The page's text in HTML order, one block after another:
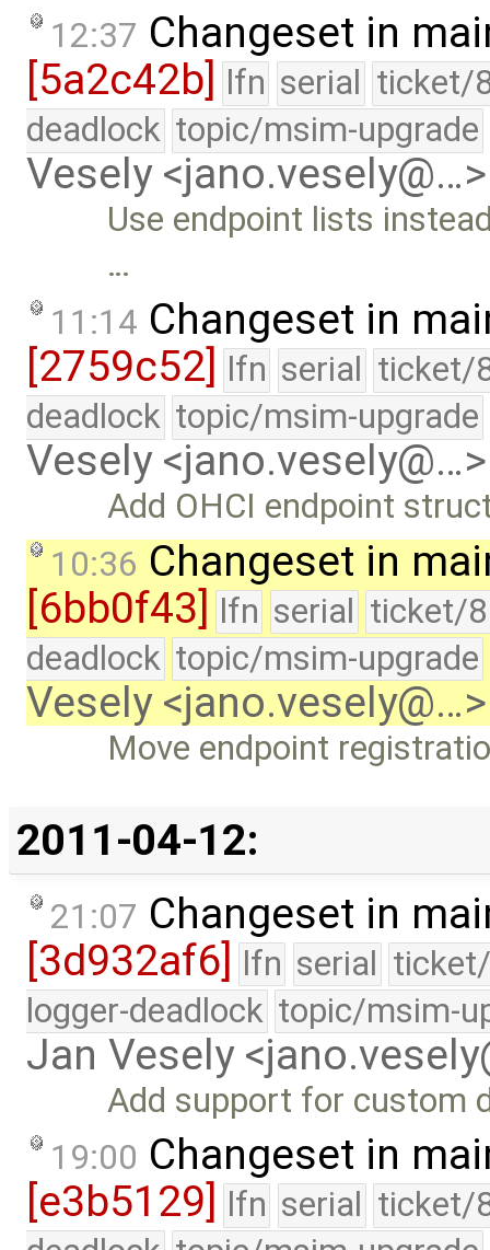
12:37 Changeset in
[5a2c42b]
lfn serial ticket/
deadlock topic/msim-upgrade
Vesely <jano.vesely@…>
Use endpoint lists
…
11:14 Changeset in
[2759c52] lfn serial ticket/
deadlock topic/msim-upgrade
Vesely <jano.vesely@…>
Add OHCI endpoint
10:36 Changeset in
[6bb0f43] lfn serial ticket/
deadlock topic/msim-upgrade
Vesely <jano.vesely@…>
Move endpoint
2011-04-12:
21:07 Changeset in
[3d932af6] lfn serial
logger-deadlock topic/msim-
Jan Vesely
Add support for custom
19:00 Changeset in
[e3b5129]
lfn serial ticket/